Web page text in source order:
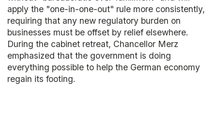
apply the "one-in-one-out" rule more consistently,
requiring that any new regulatory burden on
businesses must be offset by relief elsewhere.
During the cabinet retreat, Chancellor Merz
emphasized that the government is doing
everything possible to help the German economy
regain its footing.